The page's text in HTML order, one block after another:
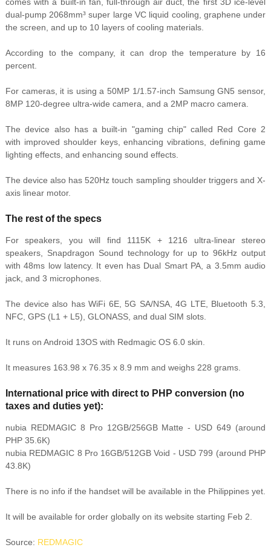
dual-pump 2068mm³ super large VC liquid cooling, graphene under
the screen, and up to 10 layers of cooling materials.
According to the company, it can drop the temperature by 16
percent.
For cameras, it is using a 50MP 1/1.57-inch Samsung GN5 sensor,
8MP 120-degree ultra-wide camera, and a 2MP macro camera.
The device also has a built-in "gaming chip" called Red Core 2
with improved shoulder keys, enhancing vibrations, defining game
lighting effects, and enhancing sound effects.
The device also has 520Hz touch sampling shoulder triggers and X-
axis linear motor.
The rest of the specs
For speakers, you will find 1115K + 1216 ultra-linear stereo
speakers, Snapdragon Sound technology for up to 96kHz output
with 48ms low latency. It even has Dual Smart PA, a 3.5mm audio
jack, and 3 microphones.
The device also has WiFi 6E, 5G SA/NSA, 4G LTE, Bluetooth 5.3,
NFC, GPS (L1 + L5), GLONASS, and dual SIM slots.
It runs on Android 13OS with Redmagic OS 6.0 skin.
It measures 163.98 x 76.35 x 8.9 mm and weighs 228 grams.
International price with direct to PHP conversion (no
taxes and duties yet):
nubia REDMAGIC 8 Pro 12GB/256GB Matte - USD 649 (around
PHP 35.6K)
nubia REDMAGIC 8 Pro 16GB/512GB Void - USD 799 (around PHP
43.8K)
There is no info if the handset will be available in the Philippines yet.
It will be available for order globally on its website starting Feb 2.
Source: REDMAGIC